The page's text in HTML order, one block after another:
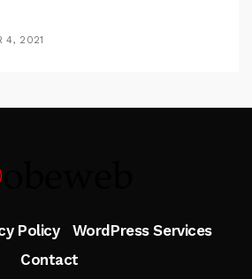
4, 2021
Follow Me
Policy
WordPress Services
Contact